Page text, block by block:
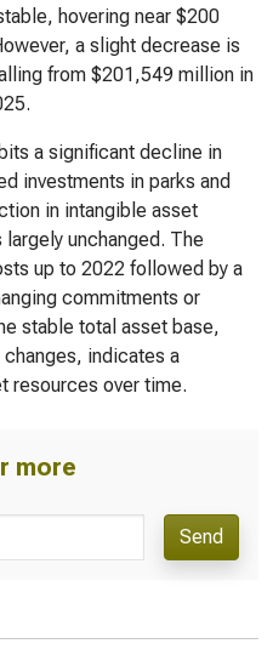
hovering near $200
a slight decrease is
from $201,549 million in
a significant decline in
investments in parks and
in intangible asset
unchanged. The
up to 2022 followed by a
commitments or
stable total asset base,
indicates a
resources over time.
more
Send